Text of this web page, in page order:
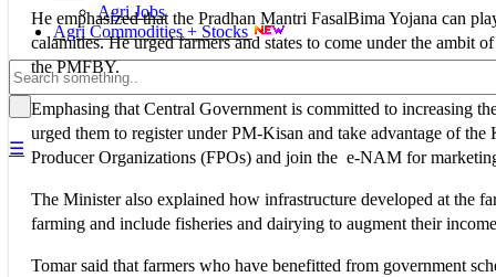
Agri Jobs
Agri Commodities + Stocks
☰
He emphasized that the Pradhan Mantri FasalBima Yojana can
calamities. He urged farmers and states to come under the
the PMFBY.
Emphasing that Central Government is committed to increasing
urged them to register under PM-Kisan and take advantage of
Producer Organizations (FPOs) and join the e-NAM for
The Minister also explained how infrastructure developed at the
farming and include fisheries and dairying to augment their
Tomar said that farmers who have benefitted from government